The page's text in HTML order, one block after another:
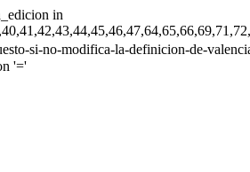
in
si-no-modifica-la-definicion-de-
'='